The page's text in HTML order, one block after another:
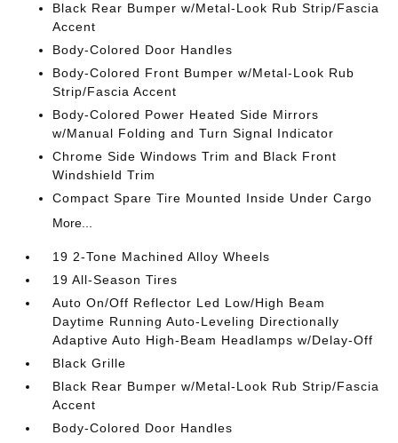
Black Rear Bumper w/Metal-Look Rub Strip/Fascia
Accent
Body-Colored Door Handles
Body-Colored Front Bumper w/Metal-Look Rub
Strip/Fascia Accent
Body-Colored Power Heated Side Mirrors
w/Manual Folding and Turn Signal Indicator
Chrome Side Windows Trim and Black Front
Windshield Trim
Compact Spare Tire Mounted Inside Under Cargo
More...
19 2-Tone Machined Alloy Wheels
19 All-Season Tires
Auto On/Off Reflector Led Low/High Beam
Daytime Running Auto-Leveling Directionally
Adaptive Auto High-Beam Headlamps w/Delay-Off
Black Grille
Black Rear Bumper w/Metal-Look Rub Strip/Fascia
Accent
Body-Colored Door Handles